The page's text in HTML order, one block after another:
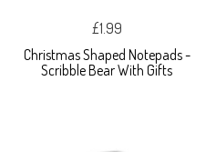
£1.99
Christmas Shaped Notepads -
Scribble Bear With Gifts